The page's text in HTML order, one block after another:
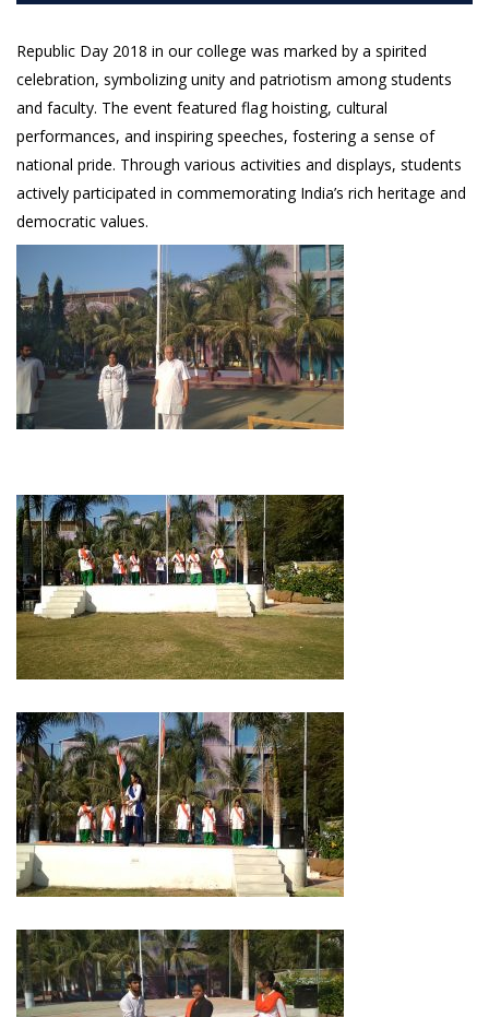
Republic Day 2018 in our college was marked by a spirited
celebration, symbolizing unity and patriotism among students
and faculty. The event featured flag hoisting, cultural
performances, and inspiring speeches, fostering a sense of
national pride. Through various activities and displays, students
actively participated in commemorating India’s rich heritage and
democratic values.